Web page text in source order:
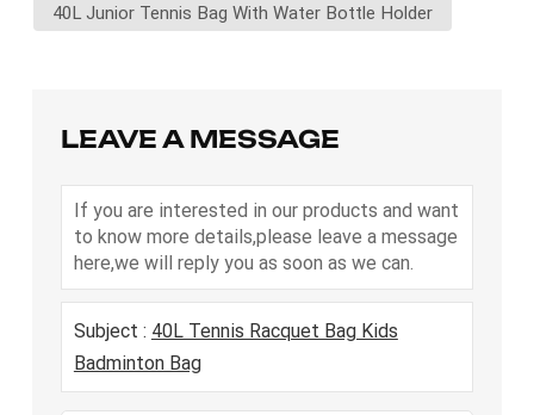
40L Junior Tennis Bag With Water Bottle Holder
LEAVE A MESSAGE
If you are interested in our products and want
to know more details,please leave a message
here,we will reply you as soon as we can.
Subject : 40L Tennis Racquet Bag Kids
Badminton Bag